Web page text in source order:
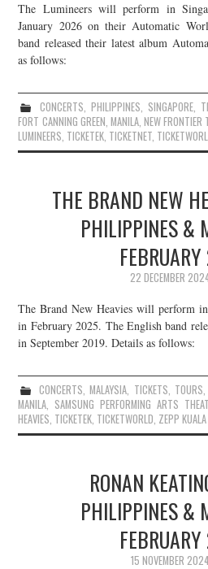
The Lumineers will perform in
January 2026 on their Automatic
band released their latest album
as follows:
CONCERTS, PHILIPPINES, SINGAPORE,
FORT CANNING GREEN, MANILA, NEW FRONTIER
LUMINEERS, TICKETEK, TICKETNET,
THE BRAND NEW
PHILIPPINES &
22 DECEMBER
The Brand New Heavies will perform
in February 2025. The English band
in September 2019. Details as follows:
CONCERTS,MALAYSIA, TICKETS, TOURS
MANILA, SAMSUNG PERFORMING ARTS
HEAVIES, TICKETEK, TICKETWORLD, ZEPP
RONAN
PHILIPPINES &
15 NOVEMBER 2024